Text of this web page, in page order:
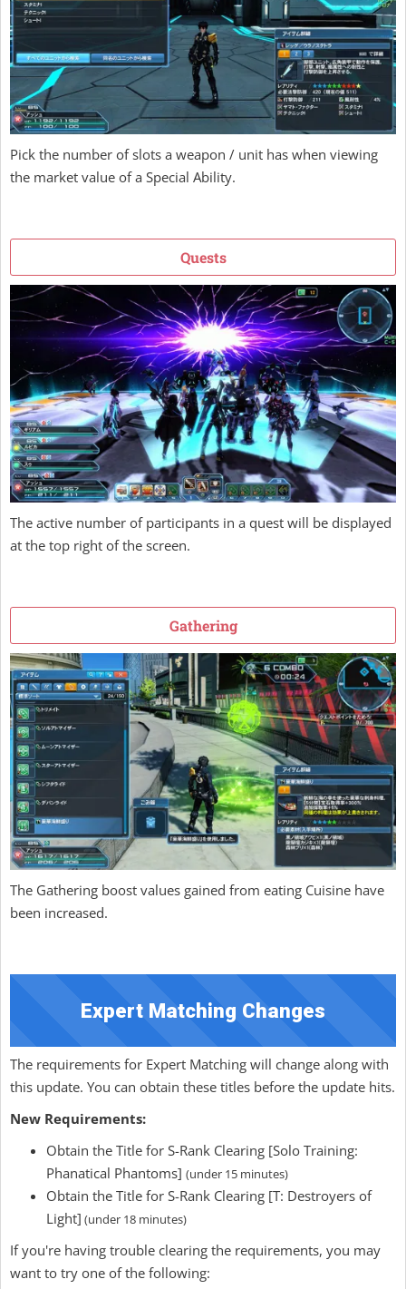
Pick the number of slots a weapon / unit has when viewing
the market value of a Special Ability.
Quests
The active number of participants in a quest will be displayed
at the top right of the screen.
Gathering
The Gathering boost values gained from eating Cuisine have
been increased.
Expert Matching Changes
The requirements for Expert Matching will change along with
this update. You can obtain these titles before the update hits.
New Requirements:
Obtain the Title for S-Rank Clearing [Solo Training:
Phanatical Phantoms] (under 15 minutes)
Obtain the Title for S-Rank Clearing [T: Destroyers of
Light] (under 18 minutes)
If you're having trouble clearing the requirements, you may
want to try one of the following: